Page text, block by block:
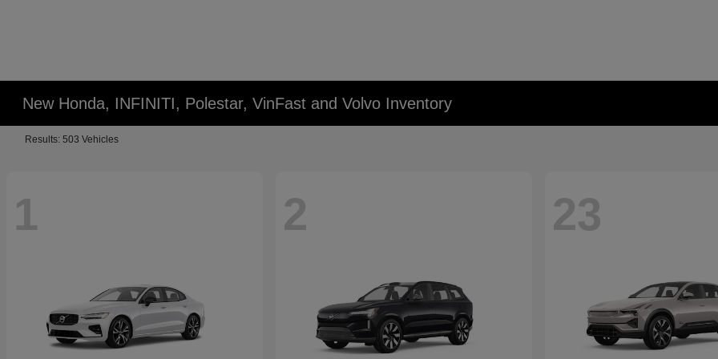
New Honda, INFINITI, Polestar, VinFast and Volvo Inventory
Results: 503 Vehicles
1 2 23